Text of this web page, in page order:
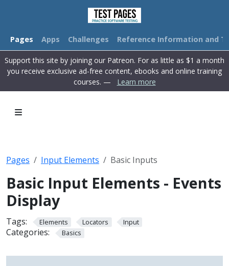
Pages Apps Challenges Reference Information and
Support this site by joining our Patreon. For as little as $1 a month
you receive exclusive ad-free content, ebooks and online training
courses. —
Learn more
Pages Input Elements Basic Inputs
Basic Input Elements - Events
Display
Tags: Elements Locators Input
Categories: Basics